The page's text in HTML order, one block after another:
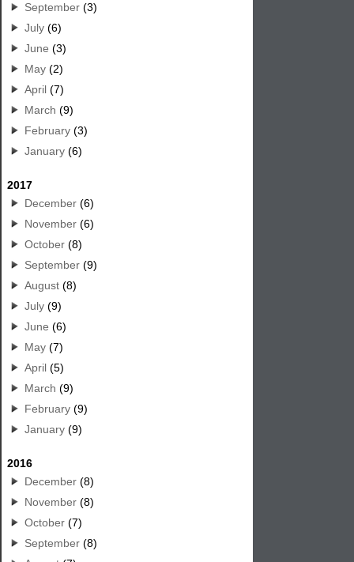
September (3)
July (6)
June (3)
May (2)
April (7)
March (9)
February (3)
January (6)
2017
December (6)
November (6)
October (8)
September (9)
August (8)
July (9)
June (6)
May (7)
April (5)
March (9)
February (9)
January (9)
2016
December (8)
November (8)
October (7)
September (8)